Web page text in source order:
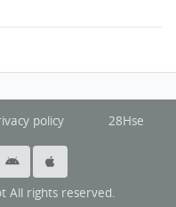
policy 28Hse
All rights reserved.